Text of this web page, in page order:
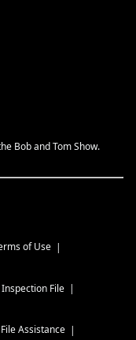
Bob and Tom Show.
of Use
Inspection File
Assistance